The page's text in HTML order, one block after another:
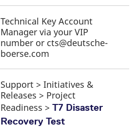
Technical Key Account
Manager via your VIP
number or cts@deutsche-
boerse.com
Support > Initiatives &
Releases > Project
Readiness > T7 Disaster
Recovery Test